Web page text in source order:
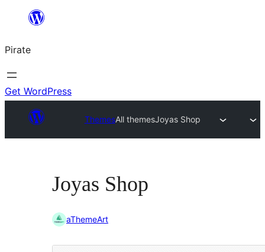
content
Pirate
Get WordPress
ThemesAll themesJoyas Shop
Joyas Shop
aThemeArt